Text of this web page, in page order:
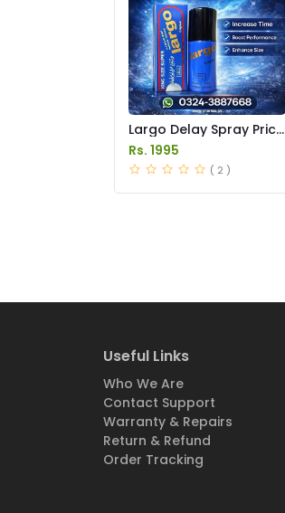
Largo Delay Spray Price
in Pakistan
Rs. 1995
( 2 )
Useful Links
Who We Are
Contact Support
Warranty & Repairs
Return & Refund
Order Tracking